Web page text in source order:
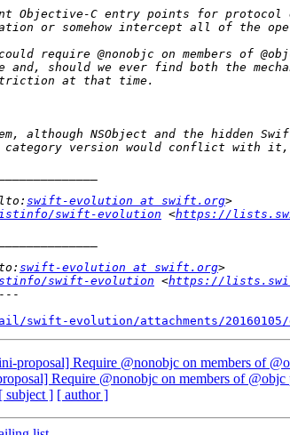
Objective-C entry points for
require @nonobjc on members of
should we ever find both the
although NSObject and the
swift-evolution at swift.org
swift-evolution <https://
swift-evolution at swift.org
swift-evolution <https://
evolution/attachments/20160105/
proposal] Require @nonobjc on members of
Require @nonobjc on members of @objc
[ subject ] [ author ]